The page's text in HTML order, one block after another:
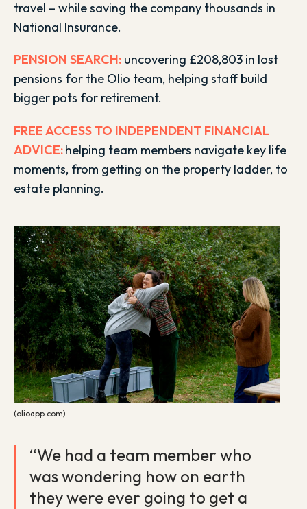
travel – while saving the company thousands in
National Insurance.
PENSION SEARCH: uncovering £208,803 in lost
pensions for the Olio team, helping staff build
bigger pots for retirement.
FREE ACCESS TO INDEPENDENT FINANCIAL
ADVICE:helping team members navigate key life
moments, from getting on the property ladder, to
estate planning.
(olioapp.com)
“We had a team member who
was wondering how on earth
they were ever going to get a